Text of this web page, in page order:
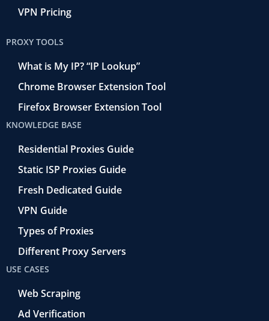
VPN Pricing
PROXY TOOLS
What is My IP? “IP Lookup”
Chrome Browser Extension Tool
Firefox Browser Extension Tool
KNOWLEDGE BASE
Residential Proxies Guide
Static ISP Proxies Guide
Fresh Dedicated Guide
VPN Guide
Types of Proxies
Different Proxy Servers
USE CASES
Web Scraping
Ad Verification